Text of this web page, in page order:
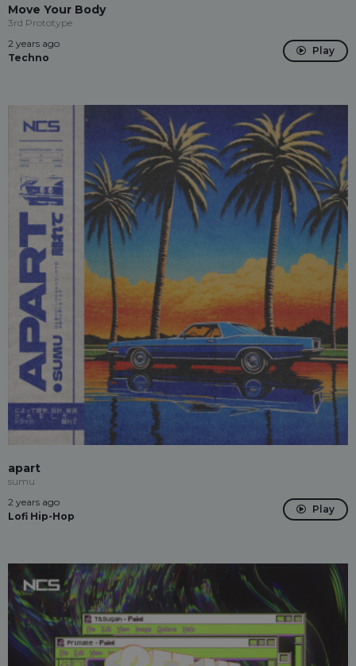
Move Your Body
3rd Prototype
2 years ago
Techno
Play
apart
sumu
2 years ago
Lofi Hip-Hop
Play